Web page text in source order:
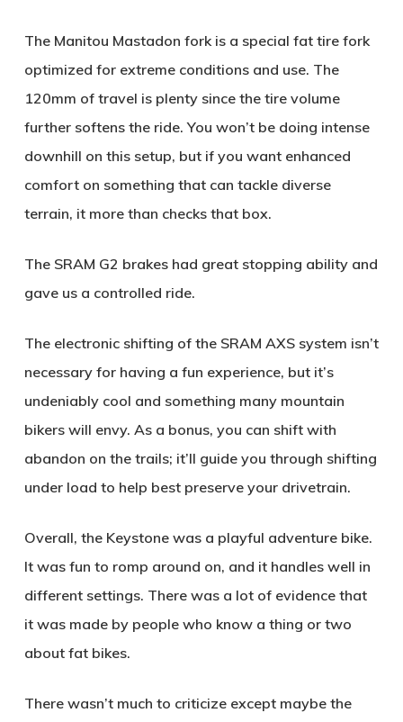
The Manitou Mastadon fork is a special fat tire fork
optimized for extreme conditions and use. The
120mm of travel is plenty since the tire volume
further softens the ride. You won’t be doing intense
downhill on this setup, but if you want enhanced
comfort on something that can tackle diverse
terrain, it more than checks that box.
The SRAM G2 brakes had great stopping ability and
gave us a controlled ride.
The electronic shifting of the SRAM AXS system isn’t
necessary for having a fun experience, but it’s
undeniably cool and something many mountain
bikers will envy. As a bonus, you can shift with
abandon on the trails; it’ll guide you through shifting
under load to help best preserve your drivetrain.
Overall, the Keystone was a playful adventure bike.
It was fun to romp around on, and it handles well in
different settings. There was a lot of evidence that
it was made by people who know a thing or two
about fat bikes.
There wasn’t much to criticize except maybe the